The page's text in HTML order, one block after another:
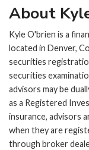
About
Kyle O'brien is a
located in Denver,
securities
securities
advisors may be
as a Registered
insurance, advisors
when they are
through broker